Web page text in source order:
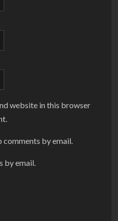
website in this browser
by email.
by email.